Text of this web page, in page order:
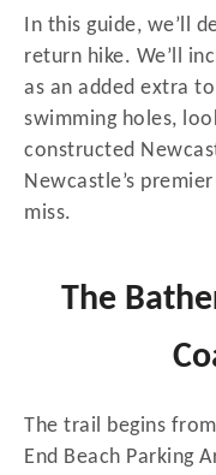
In this guide, we’ll
return hike. We’ll
as an added extra
swimming holes,
constructed
Newcastle’s
miss.
The
The trail begins
End Beach Parking